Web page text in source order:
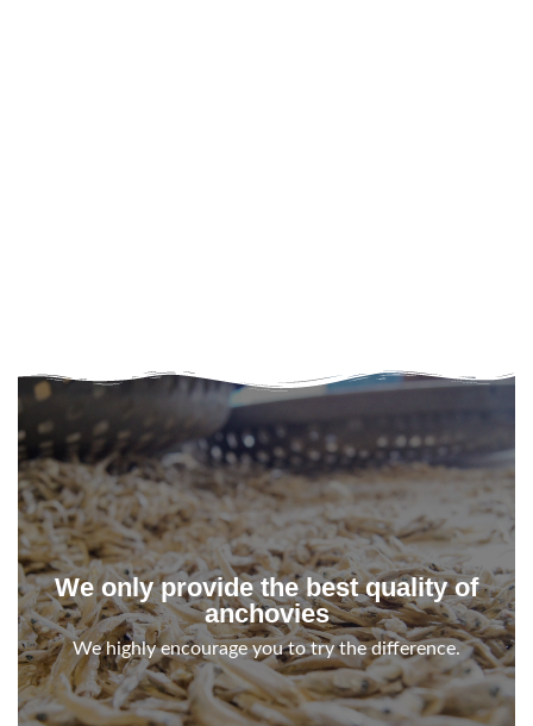
We only provide the best quality of
anchovies
We highly encourage you to try the difference.